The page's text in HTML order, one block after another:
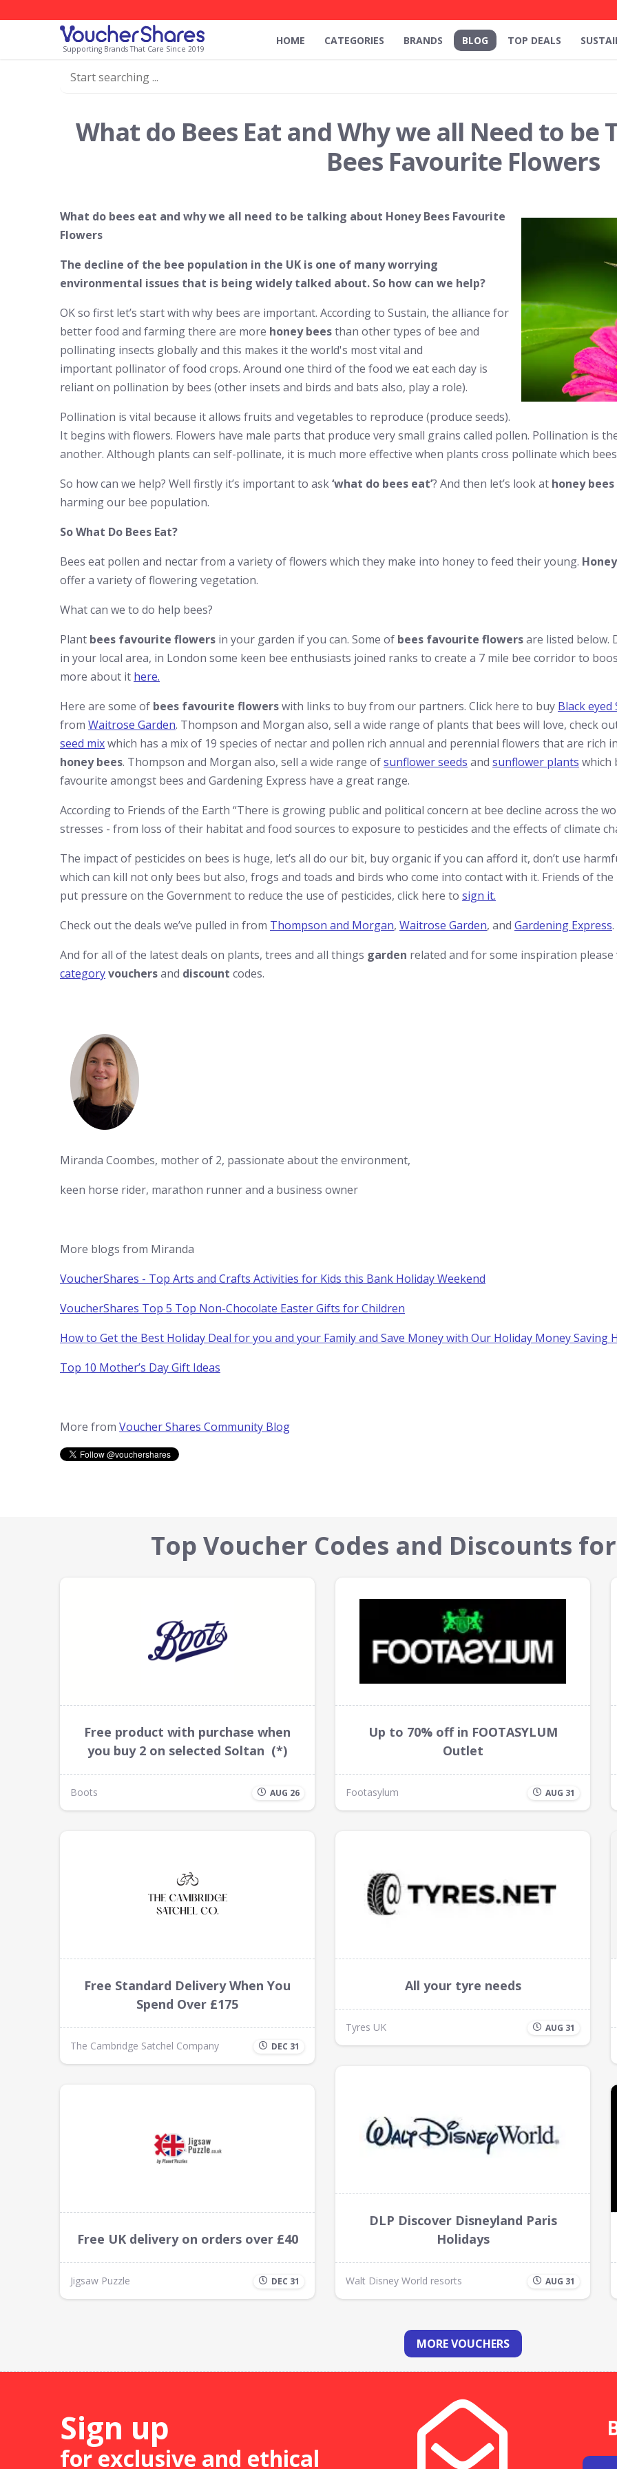
Supporting Brands That Care Since 2019
HOME CATEGORIES BRANDS BLOG TOP DEALS
What do Bees Eat and Why we all Need to be
Bees Favourite Flowers
What do bees eat and why we all need to be talking about Honey Bees Favourite
Flowers
The decline of the bee population in the UK is one of many worrying
environmental issues that is being widely talked about. So how can we help?
OK so first let’s start with why bees are important. According to Sustain, the alliance for
better food and farming there are more honey beesthan other types of bee and
pollinating insects globally and this makes it the world's most vital and
important pollinator of food crops. Around one third of the food we eat each day is
reliant on pollination by bees (other insets and birds and bats also, play a role).
Pollination is vital because it allows fruits and vegetables to reproduce (produce seeds).
It begins with flowers. Flowers have male parts that produce very small grains called pollen. Pollination is
another. Although plants can self-pollinate, it is much more effective when plants cross pollinate which
So how can we help? Well firstly it’s important to ask‘what do bees eat’? And then let’s look at honey
harming our bee population.
So What Do Bees Eat?
Bees eat pollen and nectar from a variety of flowers which they make into honey to feed their young.
offer a variety of flowering vegetation.
What can we to do help bees?
Plant bees favourite flowers in your garden if you can. Some of bees favourite flowersare listed below.
in your local area, in London some keen bee enthusiasts joined ranks to create a 7 mile bee corridor to
more about it here.
Here are some of bees favourite flowerswith links to buy from our partners. Click here to buy Black
from Waitrose Garden. Thompson and Morgan also, sell a wide range of plants that bees will love, check
seed mixwhich has a mix of 19 species of nectar and pollen rich annual and perennial flowers that are rich
honey bees. Thompson and Morgan also, sell a wide range ofsunflower seeds and sunflower plants which
favourite amongst bees and Gardening Express have a great range.
According to Friends of the Earth “There is growing public and political concern at bee decline across the
stresses - from loss of their habitatand food sources to exposure to pesticides and the effects of climate
The impact of pesticides on bees is huge, let’s all do our bit, buy organic if you can afford it, don’t use
which can kill not only bees but also, frogs and toads and birds who come into contact with it. Friends of
put pressure on the Government to reduce the use of pesticides, click here to sign it.
Check out the deals we’ve pulled in from Thompson and Morgan, Waitrose Garden, and Gardening Express.
And for all of the latest deals on plants, trees and all things garden related and for some inspiration please
categoryvouchersand discount codes.
Miranda Coombes, mother of 2, passionate about the environment,
keen horse rider, marathon runner and a business owner
More blogs from Miranda
VoucherShares - Top Arts and Crafts Activities for Kids this Bank Holiday Weekend
VoucherShares Top 5 Top Non-Chocolate Easter Gifts for Children
How to Get the Best Holiday Deal for you and your Family and Save Money with Our Holiday Money Saving
Top 10 Mother’s Day Gift Ideas
More from Voucher Shares Community Blog
Top Voucher Codes and Discounts
Free product with purchase when
you buy 2 on selected Soltan (*)
Boots AUG 26
Up to 70% off in FOOTASYLUM
Outlet
Footasylum AUG 31
Free Standard Delivery When You
Spend Over £175
The Cambridge Satchel Company DEC 31
All your tyre needs
Tyres UK AUG 31
Free UK delivery on orders over £40
Jigsaw Puzzle DEC 31
DLP Discover Disneyland Paris
Holidays
Walt Disney World resorts AUG 31
MORE VOUCHERS
Sign up
for exclusive and ethical